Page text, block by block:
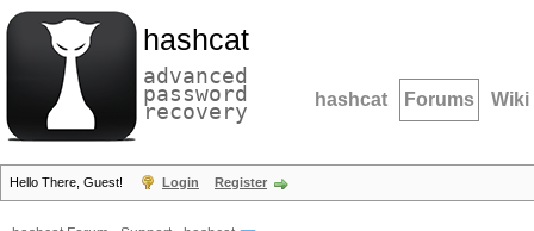
hashcat
advanced
password
recovery hashcat Forums Wiki
Hello There, Guest! Login Register